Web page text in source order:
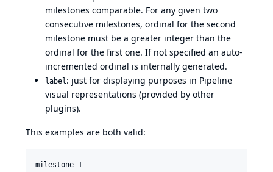
milestones comparable. For any given two
consecutive milestones, ordinal for the second
milestone must be a greater integer than the
ordinal for the first one. If not specified an auto-
incremented ordinal is internally generated.
label: just for displaying purposes in Pipeline
visual representations (provided by other
plugins).
This examples are both valid:
milestone 1